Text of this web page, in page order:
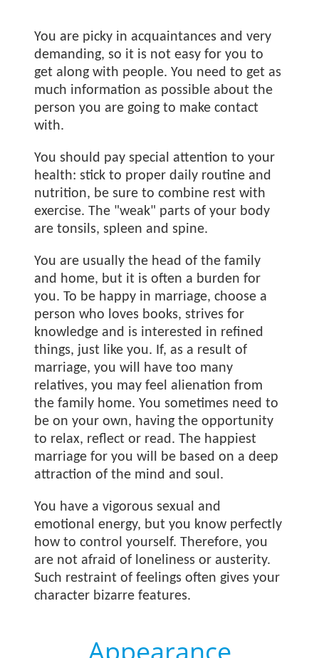
You are picky in acquaintances and very
demanding, so it is not easy for you to
get along with people. You need to get as
much information as possible about the
person you are going to make contact
with.
You should pay special attention to your
health: stick to proper daily routine and
nutrition, be sure to combine rest with
exercise. The "weak" parts of your body
are tonsils, spleen and spine.
You are usually the head of the family
and home, but it is often a burden for
you. To be happy in marriage, choose a
person who loves books, strives for
knowledge and is interested in refined
things, just like you. If, as a result of
marriage, you will have too many
relatives, you may feel alienation from
the family home. You sometimes need to
be on your own, having the opportunity
to relax, reflect or read. The happiest
marriage for you will be based on a deep
attraction of the mind and soul.
You have a vigorous sexual and
emotional energy, but you know perfectly
how to control yourself. Therefore, you
are not afraid of loneliness or austerity.
Such restraint of feelings often gives your
character bizarre features.